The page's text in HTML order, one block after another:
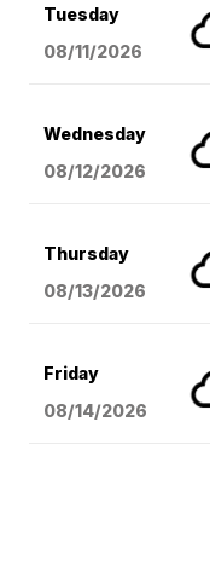
Tuesday
08/11/2026
Wednesday
08/12/2026
Thursday
08/13/2026
Friday
08/14/2026